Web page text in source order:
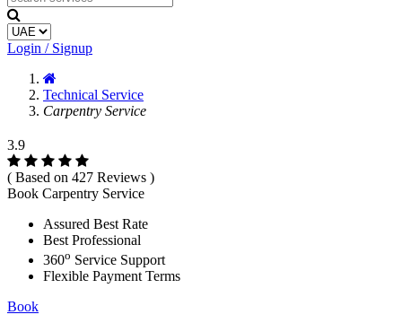
Login / Signup
Technical Service
Carpentry Service
3.9
( Based on 427 Reviews )
Book Carpentry Service
Assured Best Rate
Best Professional
360o Service Support
Flexible Payment Terms
Book